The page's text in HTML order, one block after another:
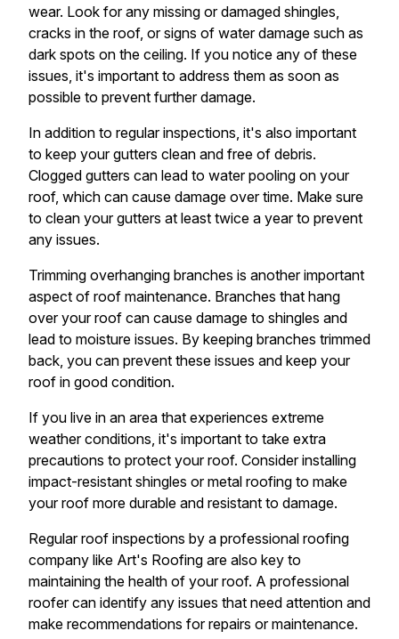
wear. Look for any missing or damaged shingles,
cracks in the roof, or signs of water damage such as
dark spots on the ceiling. If you notice any of these
issues, it's important to address them as soon as
possible to prevent further damage.
In addition to regular inspections, it's also important
to keep your gutters clean and free of debris.
Clogged gutters can lead to water pooling on your
roof, which can cause damage over time. Make sure
to clean your gutters at least twice a year to prevent
any issues.
Trimming overhanging branches is another important
aspect of roof maintenance. Branches that hang
over your roof can cause damage to shingles and
lead to moisture issues. By keeping branches trimmed
back, you can prevent these issues and keep your
roof in good condition.
If you live in an area that experiences extreme
weather conditions, it's important to take extra
precautions to protect your roof. Consider installing
impact-resistant shingles or metal roofing to make
your roof more durable and resistant to damage.
Regular roof inspections by a professional roofing
company like Art's Roofing are also key to
maintaining the health of your roof. A professional
roofer can identify any issues that need attention and
make recommendations for repairs or maintenance.